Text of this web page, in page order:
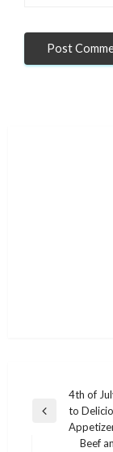
navigation
Previous
4th of
to
Beef